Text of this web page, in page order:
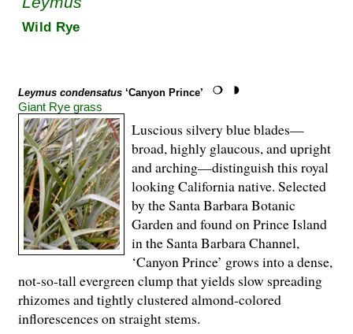
Wild Rye
Leymus condensatus ‘Canyon Prince’
Giant Rye grass
Luscious silvery blue blades—
broad, highly glaucous, and upright
and arching—distinguish this royal
looking California native. Selected
by the Santa Barbara Botanic
Garden and found on Prince Island
in the Santa Barbara Channel,
‘Canyon Prince’ grows into a dense,
not-so-tall evergreen clump that yields slow spreading
rhizomes and tightly clustered almond-colored
inflorescences on straight stems.